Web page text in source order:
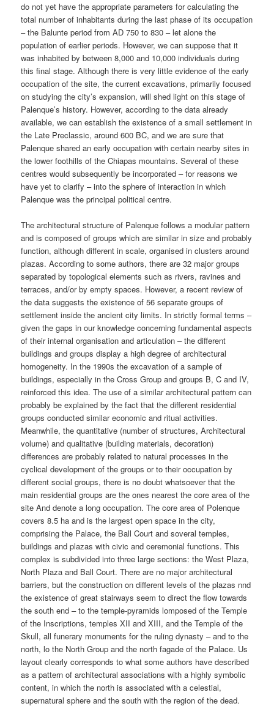
do not yet have the appropriate parameters for calculating the
total number of inhabitants during the last phase of its occupation
– the Balunte period from AD 750 to 830 – let alone the
population of earlier periods. However, we can suppose that it
was inhabited by between 8,000 and 10,000 individuals during
this final stage. Although there is very little evidence of the early
occupation of the site, the current excavations, primarily focused
on studying the city’s expansion, will shed light on this stage of
Palenque’s history. However, according to the data already
available, we can establish the existence of a small settlement in
the Late Preclassic, around 600 BC, and we are sure that
Palenque shared an early occupation with certain nearby sites in
the lower foothills of the Chiapas mountains. Several of these
centres would subsequently be incorporated – for reasons we
have yet to clarify – into the sphere of interaction in which
Palenque was the principal political centre.
The architectural structure of Palenque follows a modular pattern
and is composed of groups which are similar in size and probably
function, although different in scale, organised in clusters around
plazas. According to some authors, there are 32 major groups
separated by topological elements such as rivers, ravines and
terraces, and/or by empty spaces. However, a recent review of
the data suggests the existence of 56 separate groups of
settlement inside the ancient city limits. In strictly formal terms –
given the gaps in our knowledge concerning fundamental aspects
of their internal organisation and articulation – the different
buildings and groups display a high degree of architectural
homogeneity. In the 1990s the excavation of a sample of
buildings, especially in the Cross Group and groups B, C and IV,
reinforced this idea. The use of a similar architectural pattern can
probably be explained by the fact that the different residential
groups conducted similar economic and ritual activities.
Meanwhile, the quantitative (number of structures, Architectural
volume) and qualitative (building materials, decoration)
differences are probably related to natural processes in the
cyclical development of the groups or to their occupation by
different social groups, there is no doubt whatsoever that the
main residential groups are the ones nearest the core area of the
site And denote a long occupation. The core area of Polenque
covers 8.5 ha and is the largest open space in the city,
comprising the Palace, the Ball Court and soveral temples,
buildings and plazas with civic and ceremonial functions. This
complex is subdivided into three large sections: the West Plaza,
North Plaza and Ball Court. There are no major architectural
barriers, but the construction on different levels of the plazas nnd
the existence of great stairways seem to direct the flow towards
the south end – to the temple-pyramids lomposed of the Temple
of the Inscriptions, temples XII and XIII, and the Temple of the
Skull, all funerary monuments for the ruling dynasty – and to the
north, lo the North Group and the north fagade of the Palace. Us
layout clearly corresponds to what some authors have described
as a pattern of architectural associations with a highly symbolic
content, in which the north is associated with a celestial,
supernatural sphere and the south with the region of the dead.